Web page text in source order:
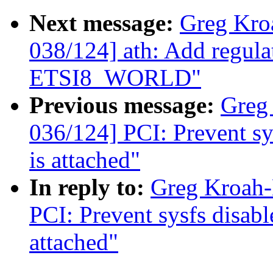
Next message: Greg
038/124] ath: Add
ETSI8_WORLD"
Previous message:
036/124] PCI: Prevent
is attached"
In reply to: Greg
PCI: Prevent sysfs
attached"